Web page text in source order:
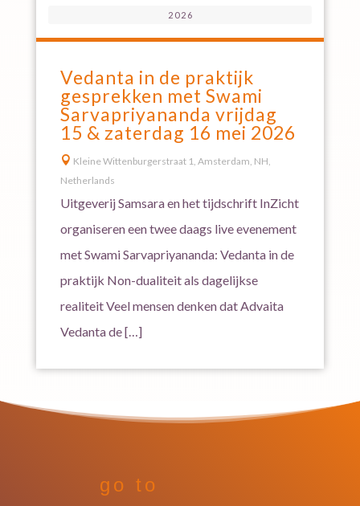
2026
Vedanta in de praktijk
gesprekken met Swami
Sarvapriyananda vrijdag
15 & zaterdag 16 mei 2026
 Kleine Wittenburgerstraat 1, Amsterdam, NH,
Netherlands
Uitgeverij Samsara en het tijdschrift InZicht
organiseren een twee daags live evenement
met Swami Sarvapriyananda: Vedanta in de
praktijk Non-dualiteit als dagelijkse
realiteit Veel mensen denken dat Advaita
Vedanta de […]
go to